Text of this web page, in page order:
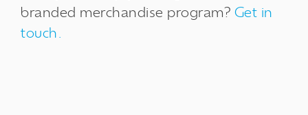
branded merchandise program? Get in
touch.